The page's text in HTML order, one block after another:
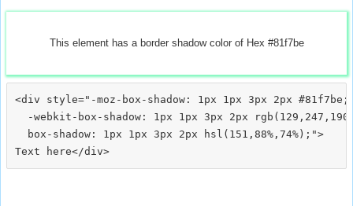
This element has a border shadow color of Hex #81f7be
<div style="-moz-box-shadow: 1px 1px 3px 2px #81f7be;
-webkit-box-shadow: 1px 1px 3px 2px
  box-shadow: 1px 1px 3px 2px hsl(151,88%,74%);">